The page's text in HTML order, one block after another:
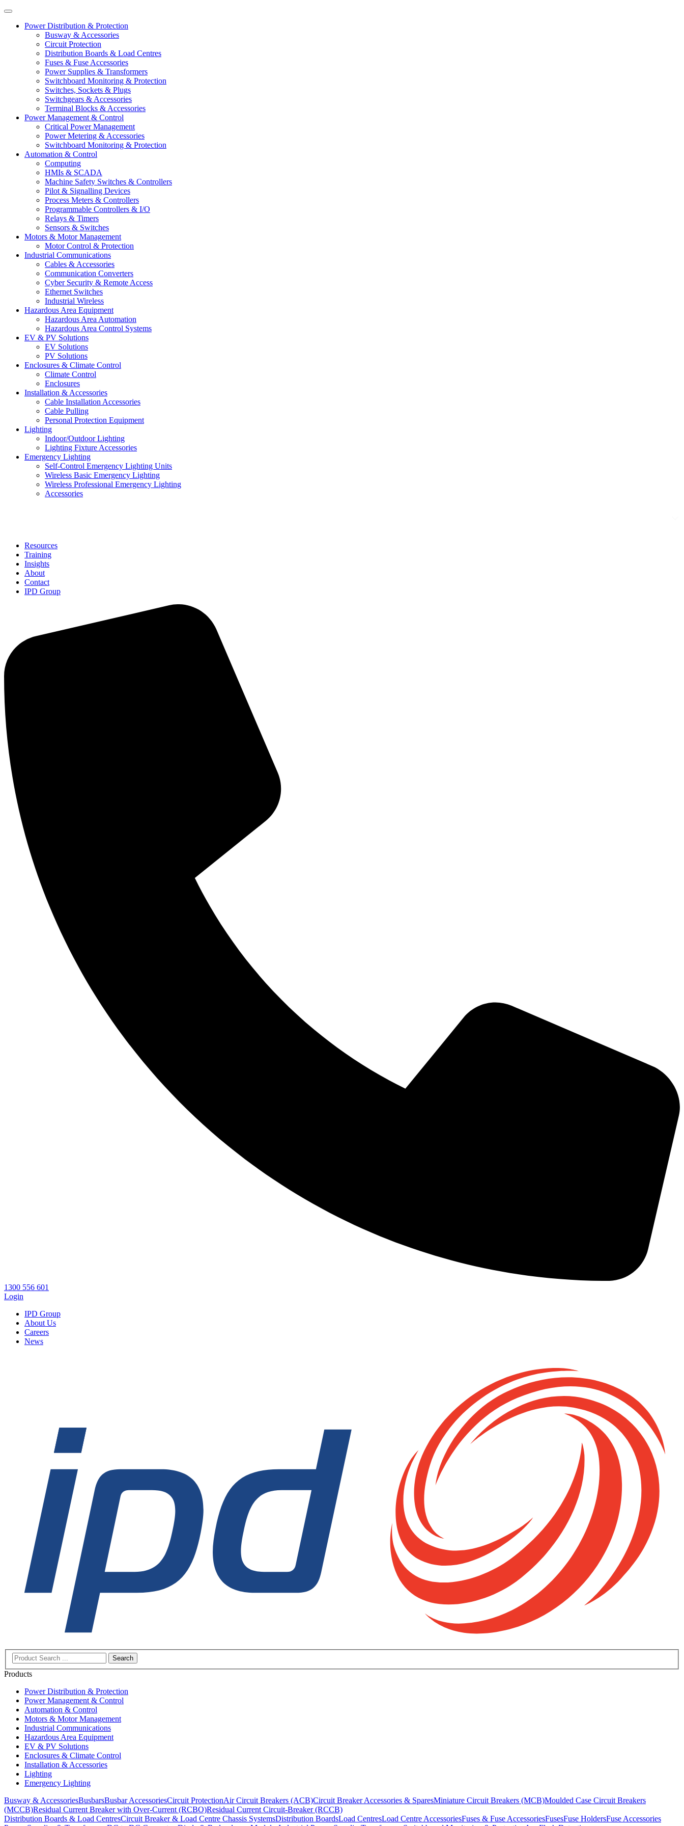
Power Distribution & Protection
Busway & Accessories
Circuit Protection
Distribution Boards & Load Centres
Fuses & Fuse Accessories
Power Supplies & Transformers
Switchboard Monitoring & Protection
Switches, Sockets & Plugs
Switchgears & Accessories
Terminal Blocks & Accessories
Power Management & Control
Critical Power Management
Power Metering & Accessories
Switchboard Monitoring & Protection
Automation & Control
Computing
HMIs & SCADA
Machine Safety Switches & Controllers
Pilot & Signalling Devices
Process Meters & Controllers
Programmable Controllers & I/O
Relays & Timers
Sensors & Switches
Motors & Motor Management
Motor Control & Protection
Industrial Communications
Cables & Accessories
Communication Converters
Cyber Security & Remote Access
Ethernet Switches
Industrial Wireless
Hazardous Area Equipment
Hazardous Area Automation
Hazardous Area Control Systems
EV & PV Solutions
EV Solutions
PV Solutions
Enclosures & Climate Control
Climate Control
Enclosures
Installation & Accessories
Cable Installation Accessories
Cable Pulling
Personal Protection Equipment
Lighting
Indoor/Outdoor Lighting
Lighting Fixture Accessories
Emergency Lighting
Self-Control Emergency Lighting Units
Wireless Basic Emergency Lighting
Wireless Professional Emergency Lighting
Accessories
Resources
Training
Insights
About
Contact
IPD Group
1300 556 601
Login
IPD Group
About Us
Careers
News
Search
Products
Power Distribution & Protection
Power Management & Control
Automation & Control
Motors & Motor Management
Industrial Communications
Hazardous Area Equipment
EV & PV Solutions
Enclosures & Climate Control
Installation & Accessories
Lighting
Emergency Lighting
Busway & AccessoriesBusbarsBusbar AccessoriesCircuit ProtectionAir Circuit Breakers (ACB)Circuit Breaker Accessories & SparesMiniature Circuit Breakers (MCB)Moulded Case Circuit Breakers
(MCCB)Residual Current Breaker with Over-Current (RCBO)Residual Current Circuit-Breaker (RCCB)
Distribution Boards & Load CentresCircuit Breaker & Load Centre Chassis SystemsDistribution BoardsLoad CentresLoad Centre AccessoriesFuses & Fuse AccessoriesFusesFuse HoldersFuse Accessories